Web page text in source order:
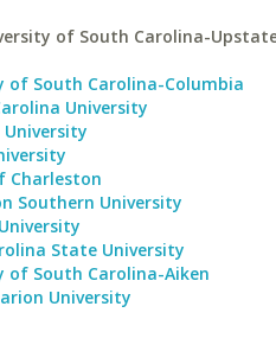
of South Carolina-
of South Carolina-Columbia
University
Charleston
Southern University
State University
of South Carolina-Aiken
University